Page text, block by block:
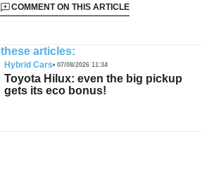
COMMENT ON THIS ARTICLE
these articles:
Hybrid Cars 07/08/2026 11:34
Toyota Hilux: even the big pickup
gets its eco bonus!